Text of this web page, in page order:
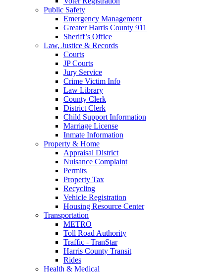
Public Safety
Emergency Management
Greater Harris County 911
Sheriff’s Office
Law, Justice & Records
Courts
JP Courts
Jury Service
Crime Victim Info
Law Library
County Clerk
District Clerk
Child Support Information
Marriage License
Inmate Information
Property & Home
Appraisal District
Nuisance Complaint
Permits
Property Tax
Recycling
Vehicle Registration
Housing Resource Center
Transportation
METRO
Toll Road Authority
Traffic - TranStar
Harris County Transit
Rides
Health & Medical